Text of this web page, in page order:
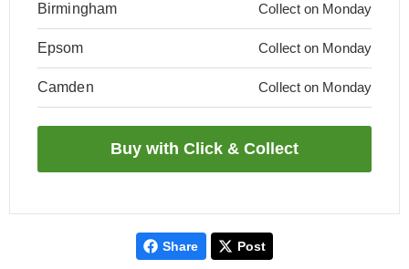
Birmingham Collect on Monday
Epsom Collect on Monday
Camden Collect on Monday
Share Post